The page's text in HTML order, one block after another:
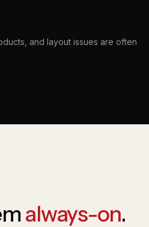
and layout issues are often
always-on.